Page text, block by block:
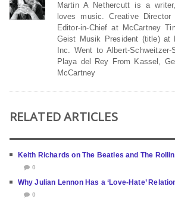
Martin A Nethercutt is a
loves music. Creative
Editor-in-Chief at McCartney
Geist Musik President (title) at
Inc. Went to Albert-
Playa del Rey From Kassel,
McCartney
RELATED ARTICLES
Keith Richards on The Beatles and The
0
Why Julian Lennon Has a ‘Love-Hate’
0